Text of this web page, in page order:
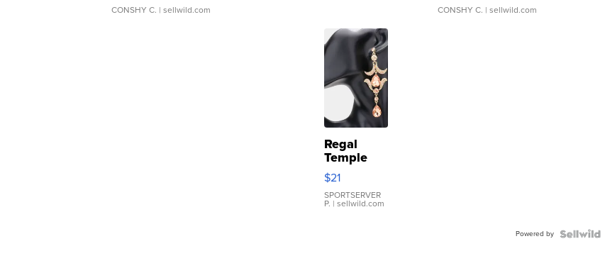
CONSHY C. | sellwild.com CONSHY C. | sellwild.com
Regal
Temple
Droplet
Earrings
$21
SPORTSERVER
P. | sellwild.com
Powered by